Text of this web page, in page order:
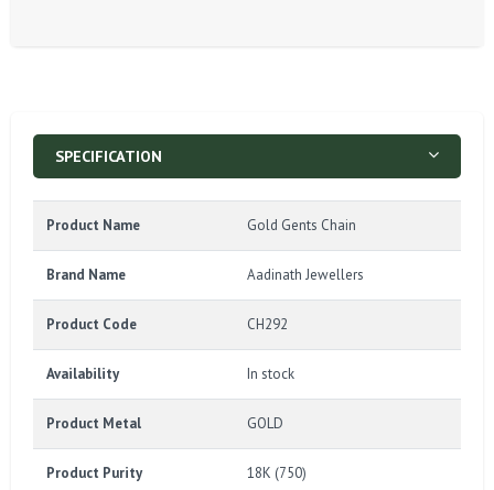
SPECIFICATION
Product Name Gold Gents Chain
Brand Name Aadinath Jewellers
Product Code CH292
Availability In stock
Product Metal GOLD
Product Purity 18K (750)